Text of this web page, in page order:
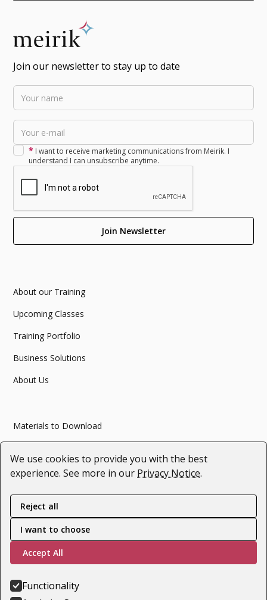
Join our newsletter to stay up to date
* I want to receive marketing communications from Meirik. I
understand I can unsubscribe anytime.
About our Training
Upcoming Classes
Training Portfolio
Business Solutions
About Us
Materials to Download
Webinars
Follow us
Youtube
LinkedIn
We use cookies to provide you with the best
experience. See more in our Privacy Notice.
Reject all
I want to choose
Accept All
Functionality